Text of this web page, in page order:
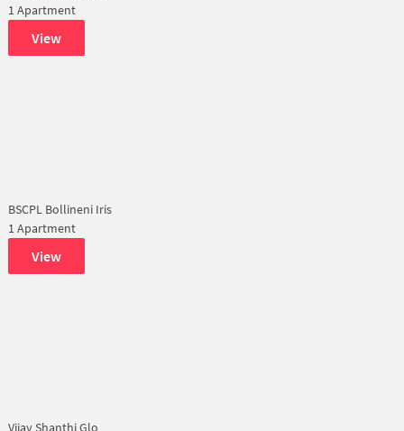
1 Apartment
View
BSCPL Bollineni Iris
1 Apartment
View
Vijay Shanthi Glo